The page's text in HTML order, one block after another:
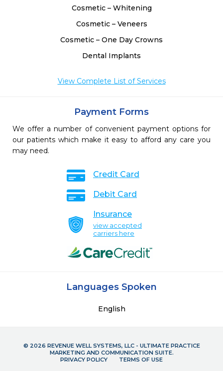
Cosmetic – Whitening
Cosmetic – Veneers
Cosmetic – One Day Crowns
Dental Implants
View Complete List of Services
Payment Forms
We offer a number of convenient payment options for
our patients which make it easy to afford any care you
may need.
Credit Card
Debit Card
Insurance
view accepted
carriers here
Languages Spoken
English
© 2026 REVENUE WELL SYSTEMS, LLC - ULTIMATE PRACTICE
MARKETING AND COMMUNICATION SUITE.
PRIVACY POLICY
TERMS OF USE